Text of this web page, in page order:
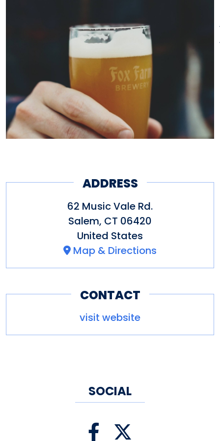
ADDRESS
62 Music Vale Rd.
Salem, CT 06420
United States
Map & Directions
CONTACT
visit website
SOCIAL